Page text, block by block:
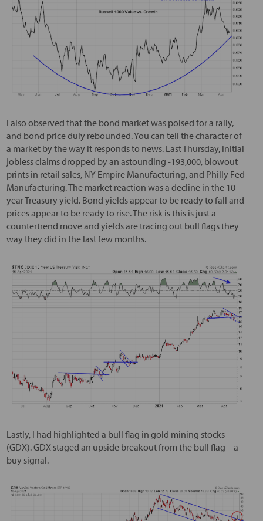
I also observed that the bond market was poised for a rally,
and bond price duly rebounded. You can tell the character of
a market by the way it responds to news. Last Thursday, initial
jobless claims dropped by an astounding -193,000, blowout
prints in retail sales, NY Empire Manufacturing, and Philly Fed
Manufacturing. The market reaction was a decline in the 10-
year Treasury yield. Bond yields appear to be ready to fall and
prices appear to be ready to rise. The risk is this is just a
countertrend move and yields are tracing out bull flags they
way they did in the last few months.
Lastly, I had highlighted a bull flag in gold mining stocks
(GDX). GDX staged an upside breakout from the bull flag – a
buy signal.